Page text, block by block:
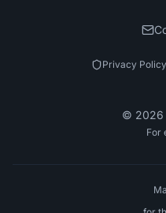
Privacy Policy
© 2026
For